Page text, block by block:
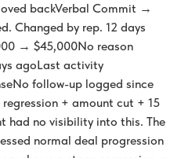
backVerbal Commit →
Changed by rep. 12 days
→ $45,000No reason
agoLast activity
follow-up logged since
+ amount cut + 15
had no visibility into this. The
normal deal progression